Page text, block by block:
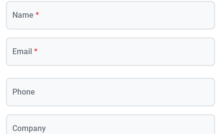
Name *
Email *
Phone
Company